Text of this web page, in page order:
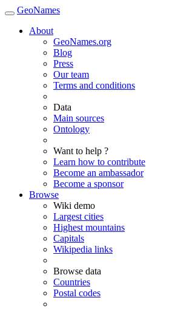
GeoNames
About
GeoNames.org
Blog
Press
Our team
Terms and conditions
Data
Main sources
Ontology
Want to help ?
Learn how to contribute
Become an ambassador
Become a sponsor
Browse
Wiki demo
Largest cities
Highest mountains
Capitals
Wikipedia links
Browse data
Countries
Postal codes